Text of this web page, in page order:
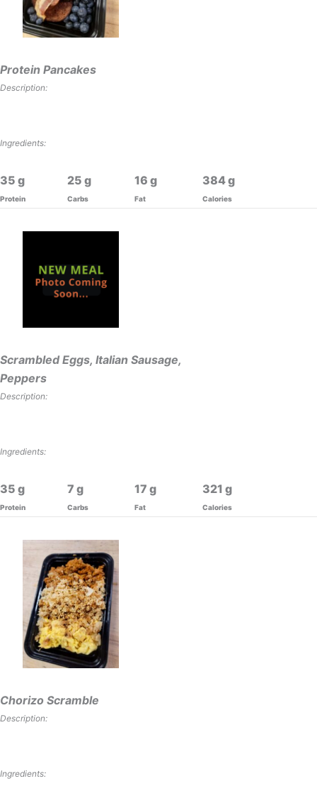
Protein Pancakes
Description:
Ingredients:
35
Protein
25
Carbs
16
Fat
384
Calories
Scrambled Eggs, Italian Sausage,
Peppers
Description:
Ingredients:
35
Protein
7
Carbs
17
Fat
321
Calories
Chorizo Scramble
Description:
Ingredients: